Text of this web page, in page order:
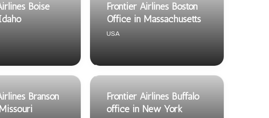
Boise
Frontier Airlines Boston
Office in Massachusetts
USA
Branson
Frontier Airlines Buffalo
office in New York